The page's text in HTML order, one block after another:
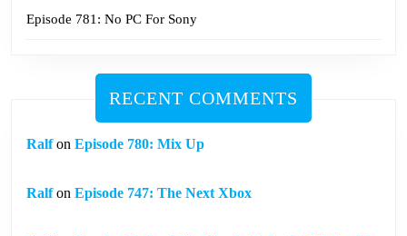
Episode 781: No PC For Sony
RECENT COMMENTS
Ralfon Episode 780: Mix Up
Ralfon Episode 747: The Next Xbox